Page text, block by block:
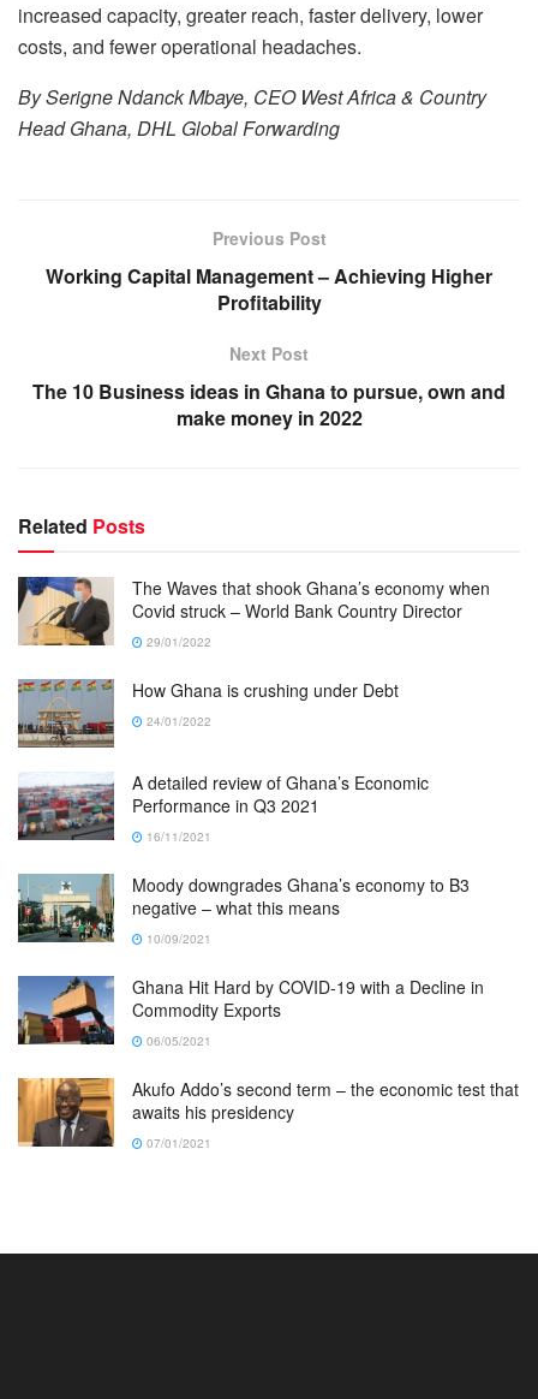
increased capacity, greater reach, faster delivery, lower
costs, and fewer operational headaches.
By Serigne Ndanck Mbaye, CEO West Africa & Country
Head Ghana, DHL Global Forwarding
Previous Post
Working Capital Management – Achieving Higher
Profitability
Next Post
The 10 Business ideas in Ghana to pursue, own and
make money in 2022
Related Posts
The Waves that shook Ghana’s economy when
Covid struck – World Bank Country Director
29/01/2022
How Ghana is crushing under Debt
24/01/2022
A detailed review of Ghana’s Economic
Performance in Q3 2021
16/11/2021
Moody downgrades Ghana’s economy to B3
negative – what this means
10/09/2021
Ghana Hit Hard by COVID-19 with a Decline in
Commodity Exports
06/05/2021
Akufo Addo’s second term – the economic test that
awaits his presidency
07/01/2021